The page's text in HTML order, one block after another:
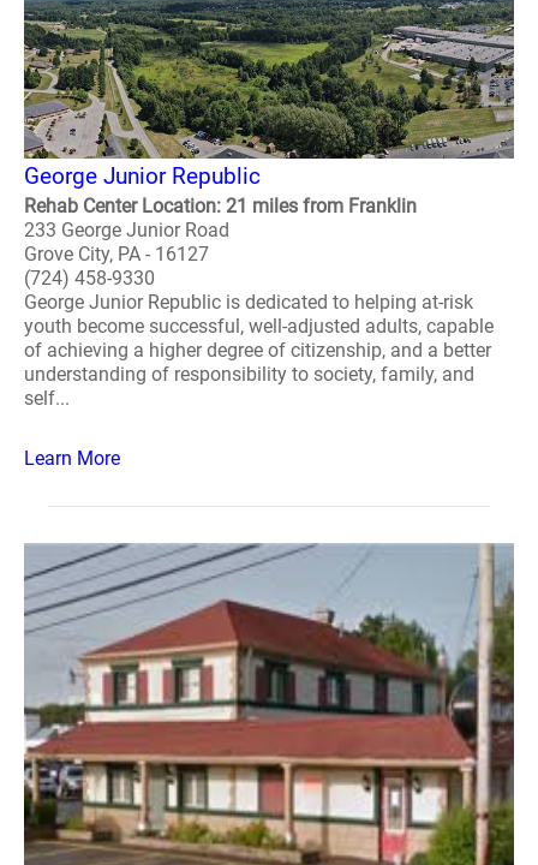
George Junior Republic
Rehab Center Location: 21 miles from Franklin
233 George Junior Road
Grove City, PA - 16127
(724) 458-9330
George Junior Republic is dedicated to helping at-risk
youth become successful, well-adjusted adults, capable
of achieving a higher degree of citizenship, and a better
understanding of responsibility to society, family, and
self...
Learn More